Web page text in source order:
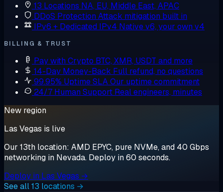
13 Locations NA, EU, Middle East, APAC
DDoS Protection Attack mitigation built in
IPv6 + Dedicated IPv4 Native v6, your own v4
BILLING & TRUST
Pay with Crypto BTC, XMR, USDT and more
14-Day Money-Back Full refund, no questions
99.95% Uptime SLAOur uptime commitment
24/7 Human Support Real engineers, minutes
New region
Las Vegas is live
Our 13th location: AMD EPYC, pure NVMe, and 40 Gbps
networking in Nevada. Deploy in 60 seconds.
Deploy in Las Vegas →
See all 13 locations →